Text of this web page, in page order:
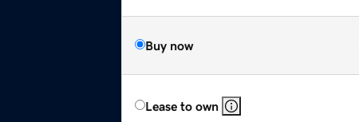
Buy now
Lease to own